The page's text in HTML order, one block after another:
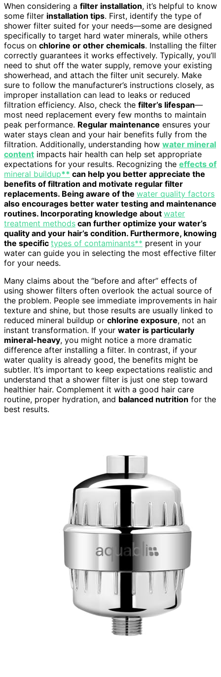
When considering a filter installation, it’s helpful to know
some filter installation tips. First, identify the type of
shower filter suited for your needs—some are designed
specifically to target hard water minerals, while others
focus on chlorine or other chemicals. Installing the filter
correctly guarantees it works effectively. Typically, you’ll
need to shut off the water supply, remove your existing
showerhead, and attach the filter unit securely. Make
sure to follow the manufacturer’s instructions closely, as
improper installation can lead to leaks or reduced
filtration efficiency. Also, check the filter’s lifespan—
most need replacement every few months to maintain
peak performance. Regular maintenance ensures your
water stays clean and your hair benefits fully from the
filtration. Additionally, understanding how water mineral
content impacts hair health can help set appropriate
expectations for your results. Recognizing the effects of
mineral buildup** can help you better appreciate the
benefits of filtration and motivate regular filter
replacements. Being aware of the water quality factors
also encourages better water testing and maintenance
routines. Incorporating knowledge about water
treatment methods can further optimize your water’s
quality and your hair’s condition. Furthermore, knowing
the specific types of contaminants** present in your
water can guide you in selecting the most effective filter
for your needs.
Many claims about the “before and after” effects of
using shower filters often overlook the actual source of
the problem. People see immediate improvements in hair
texture and shine, but those results are usually linked to
reduced mineral buildup or chlorine exposure, not an
instant transformation. If your water is particularly
mineral-heavy, you might notice a more dramatic
difference after installing a filter. In contrast, if your
water quality is already good, the benefits might be
subtler. It’s important to keep expectations realistic and
understand that a shower filter is just one step toward
healthier hair. Complement it with a good hair care
routine, proper hydration, and balanced nutrition for the
best results.